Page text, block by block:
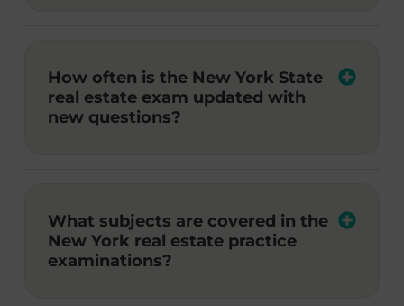
How often is the New York State
real estate exam updated with
new questions?
What subjects are covered in the
New York real estate practice
examinations?